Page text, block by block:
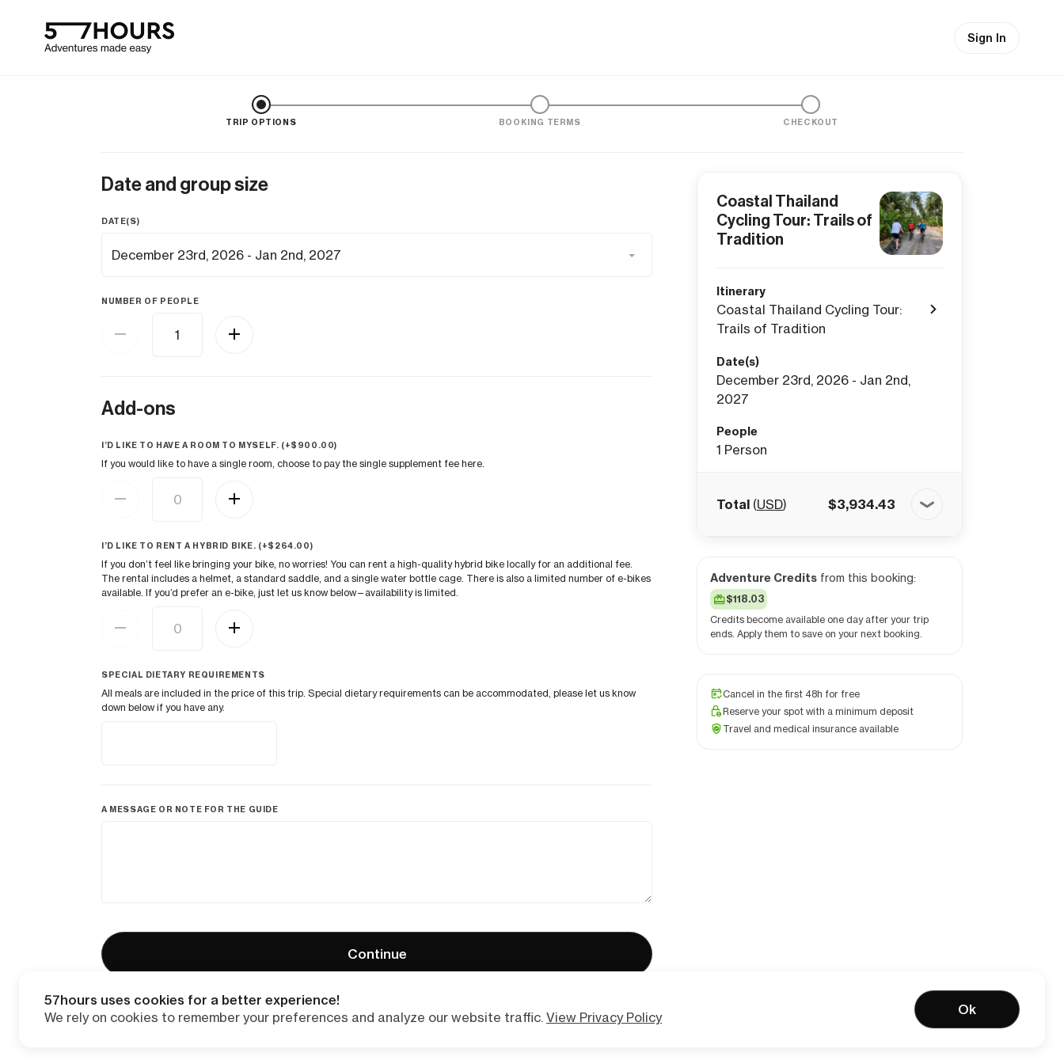
Sign In
TRIP OPTIONS BOOKING TERMS CHECKOUT
Date and group size
DATE(S)
NUMBER OF PEOPLE
Add-ons
I’D LIKE TO HAVE A ROOM TO MYSELF. (+$ 900.00)
If you would like to have a single room, choose to pay the single supplement fee here.
I’D LIKE TO RENT A HYBRID BIKE. (+$ 264.00)
If you don’t feel like bringing your bike, no worries! You can rent a high-quality hybrid bike locally for an additional fee.
The rental includes a helmet, a standard saddle, and a single water bottle cage. There is also a limited number of e-bikes
available. If you’d prefer an e-bike, just let us know below—availability is limited.
SPECIAL DIETARY REQUIREMENTS
All meals are included in the price of this trip. Special dietary requirements can be accommodated, please let us know
down below if you have any.
A MESSAGE OR NOTE FOR THE GUIDE
Coastal Thailand
Cycling Tour: Trails of
Tradition
Itinerary
Coastal Thailand Cycling Tour:
Trails of Tradition
Date(s)
December 23rd, 2026 - Jan 2nd,
2027
People
1 Person
Total (USD) $3,934.43
Adventure Credits from this booking:
$118.03
Credits become available one day after your trip
ends. Apply them to save on your next booking.
Cancel in the first 48h for free
Reserve your spot with a minimum deposit
Travel and medical insurance available
Continue
57hours uses cookies for a better experience!
We rely on cookies to remember your preferences and analyze our website traffic. View Privacy Policy Ok